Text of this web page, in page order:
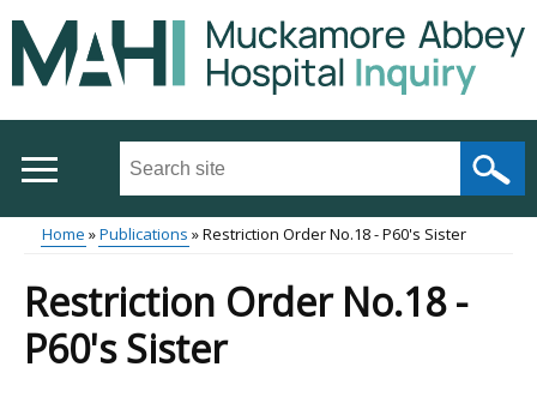
Skip
main
Search
site
...
Main
menu
Breadcrumb
Home Publications Restriction Order No.18 - P60's Sister
Restriction Order No.18 -
P60's Sister